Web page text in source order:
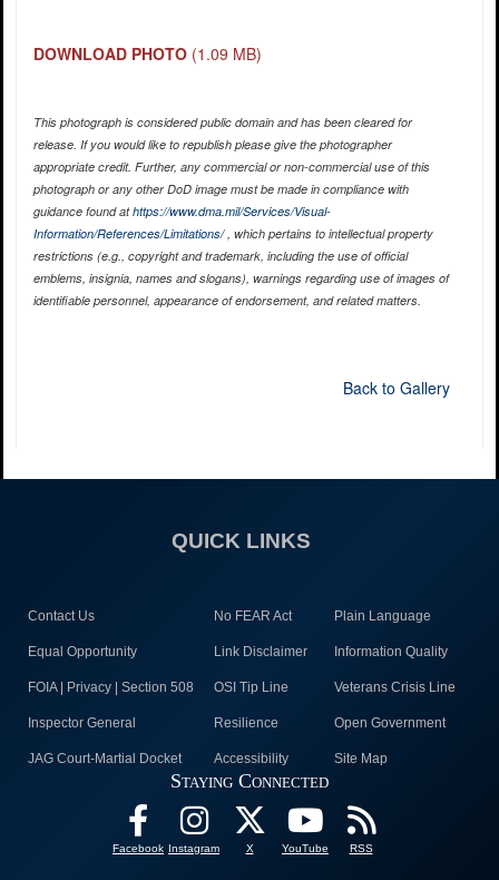
DOWNLOAD PHOTO (1.09 MB)
This photograph is considered public domain and has been cleared for
release. If you would like to republish please give the photographer
appropriate credit. Further, any commercial or non-commercial use of this
photograph or any other DoD image must be made in compliance with
guidance found athttps://www.dma.mil/Services/Visual-
Information/References/Limitations/, which pertains to intellectual property
restrictions (e.g., copyright and trademark, including the use of official
emblems, insignia, names and slogans), warnings regarding use of images of
identifiable personnel, appearance of endorsement, and related matters.
Back to Gallery
QUICK LINKS
Contact Us No FEAR Act Plain Language
Equal Opportunity Link Disclaimer Information Quality
FOIA | Privacy | Section 508 OSI Tip Line Veterans Crisis Line
Inspector General Resilience Open Government
JAG Court-Martial Docket Accessibility Site Map
Staying Connected
Facebook Instagram X YouTube RSS